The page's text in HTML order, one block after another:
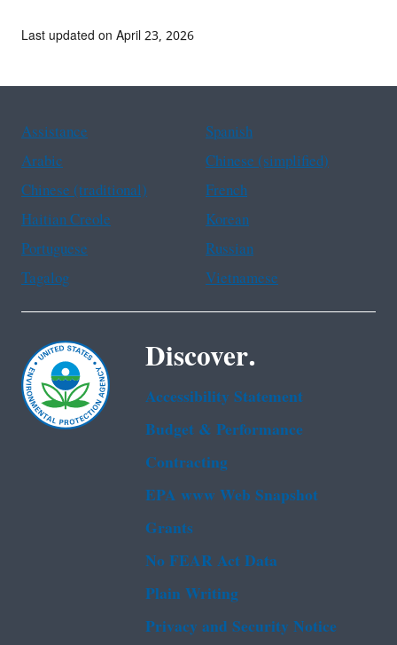
Last updated on April 23, 2026
Assistance
Spanish
Arabic
Chinese (simplified)
Chinese (traditional)
French
Haitian Creole
Korean
Portuguese
Russian
Tagalog
Vietnamese
Discover.
Accessibility Statement
Budget & Performance
Contracting
EPA www Web Snapshot
Grants
No FEAR Act Data
Plain Writing
Privacy and Security Notice